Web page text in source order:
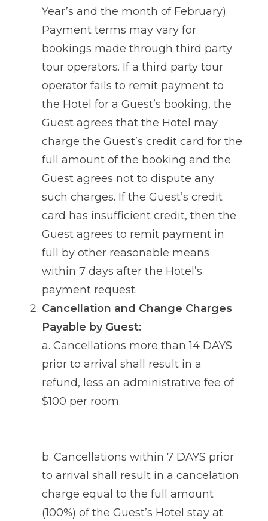
Year’s and the month of February).
Payment terms may vary for
bookings made through third party
tour operators. If a third party tour
operator fails to remit payment to
the Hotel for a Guest’s booking, the
Guest agrees that the Hotel may
charge the Guest’s credit card for the
full amount of the booking and the
Guest agrees not to dispute any
such charges. If the Guest’s credit
card has insufficient credit, then the
Guest agrees to remit payment in
full by other reasonable means
within 7 days after the Hotel’s
payment request.
Cancellation and Change Charges
Payable by Guest:
a. Cancellations more than 14 DAYS
prior to arrival shall result in a
refund, less an administrative fee of
$100 per room.
b. Cancellations within 7 DAYS prior
to arrival shall result in a cancelation
charge equal to the full amount
(100%) of the Guest’s Hotel stay at